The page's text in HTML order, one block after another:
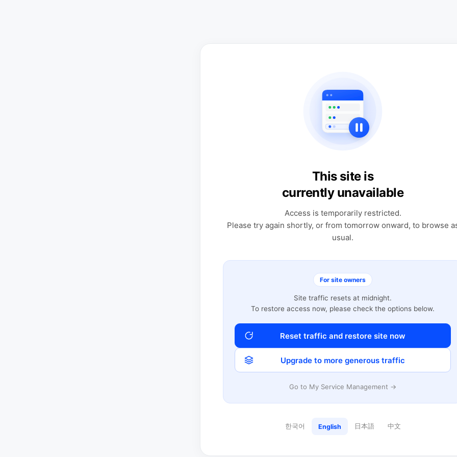
This site is
currently unavailable
Access is temporarily restricted.
Please try again shortly, or from tomorrow onward, to browse
usual.
For site owners
Site traffic resets at midnight.
To restore access now, please check the options below.
Reset traffic and restore site now
Upgrade to more generous traffic
Go to My Service Management →
한국어 English 日本語 中文